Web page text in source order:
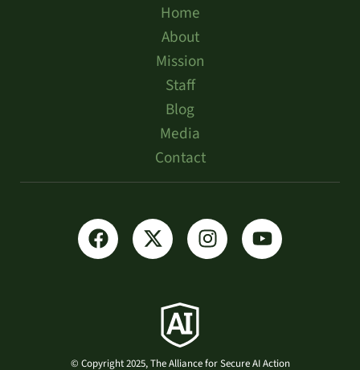
Home
About
Mission
Staff
Blog
Media
Contact
© Copyright 2025, The Alliance for Secure AI Action